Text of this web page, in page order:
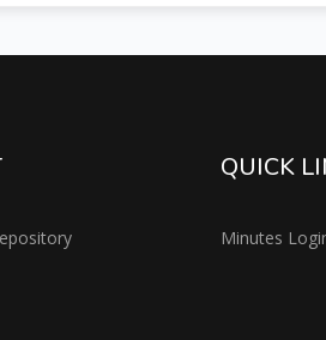
QUICK
Minutes